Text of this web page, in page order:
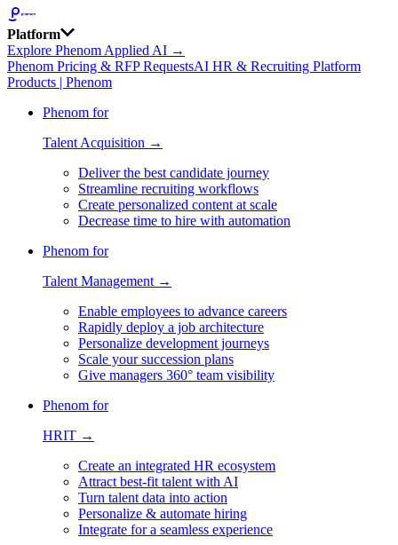
Platform
Explore Phenom Applied AI →
Phenom Pricing & RFP RequestsAI HR & Recruiting Platform
Products | Phenom
Phenom for
Talent Acquisition →
Deliver the best candidate journey
Streamline recruiting workflows
Create personalized content at scale
Decrease time to hire with automation
Phenom for
Talent Management →
Enable employees to advance careers
Rapidly deploy a job architecture
Personalize development journeys
Scale your succession plans
Give managers 360° team visibility
Phenom for
HRIT →
Create an integrated HR ecosystem
Attract best-fit talent with AI
Turn talent data into action
Personalize & automate hiring
Integrate for a seamless experience